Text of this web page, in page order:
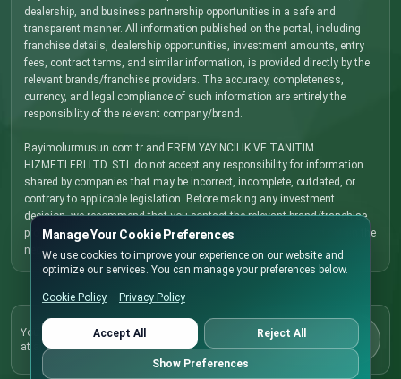
dealership, and business partnership opportunities in a safe and
transparent manner. All information published on the portal, including
franchise details, dealership opportunities, investment amounts, entry
fees, contract terms, and similar information, is provided directly by the
relevant brands/franchise providers. The accuracy, completeness,
currency, and legal compliance of such information are entirely the
responsibility of the relevant company/brand.
Bayimolurmusun.com.tr and EREM YAYINCILIK VE TANITIM
HIZMETLERI LTD. STI. do not accept any responsibility for information
shared by companies that may be incorrect, incomplete, outdated, or
contrary to applicable legislation. Before making any investment
decision, we recommend that you contact the relevant brand/franchise
provider directly, carefully review all terms and conditions, and obtain the
necessary legal, financial, and commercial advice.
You can update your cookie preferences here
at any time.
Cookie Policy
Preferences
Manage Your Cookie Preferences
We use cookies to improve your experience on our website and
optimize our services. You can manage your preferences below.
Cookie Policy Privacy Policy
Accept All Reject All
Show Preferences